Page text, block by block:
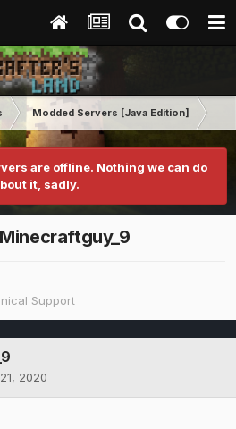
Modded Servers [Java Edition]
are offline. Nothing we can do
it, sadly.
Support
2020